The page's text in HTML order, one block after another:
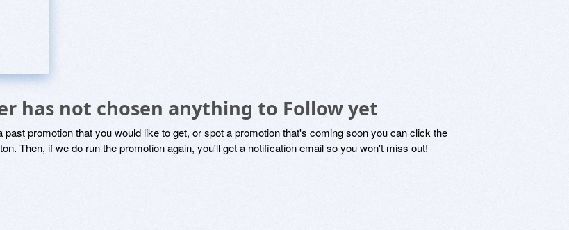
has not chosen anything to Follow yet
past promotion that you would like to get, or spot a promotion that's coming soon you can click the
Then, if we do run the promotion again, you'll get a notification email so you won't miss out!